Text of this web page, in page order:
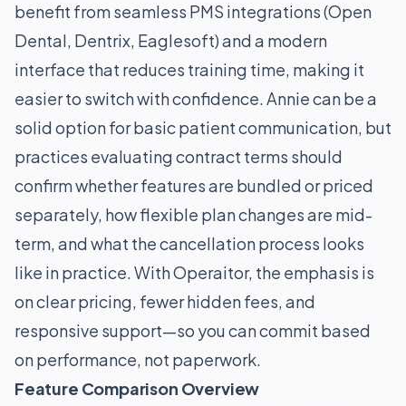
benefit from seamless PMS integrations (Open
Dental, Dentrix, Eaglesoft) and a modern
interface that reduces training time, making it
easier to switch with confidence. Annie can be a
solid option for basic patient communication, but
practices evaluating contract terms should
confirm whether features are bundled or priced
separately, how flexible plan changes are mid-
term, and what the cancellation process looks
like in practice. With Operaitor, the emphasis is
on clear pricing, fewer hidden fees, and
responsive support—so you can commit based
on performance, not paperwork.
Feature Comparison Overview